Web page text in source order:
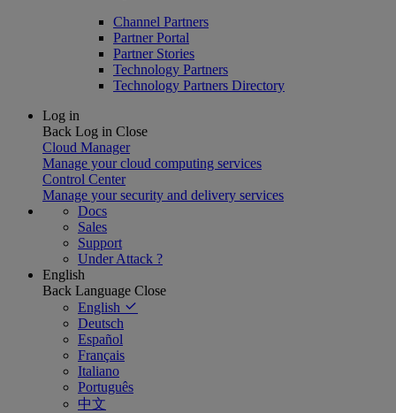
Channel Partners
Partner Portal
Partner Stories
Technology Partners
Technology Partners Directory
Log in
Back Log in Close
Cloud Manager
Manage your cloud computing services
Control Center
Manage your security and delivery services
Docs
Sales
Support
Under Attack ?
English
Back Language Close
English
Deutsch
Español
Français
Italiano
Português
中文